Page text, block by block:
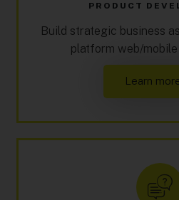
PRODUCT
Build strategic business
platform web/
Learn